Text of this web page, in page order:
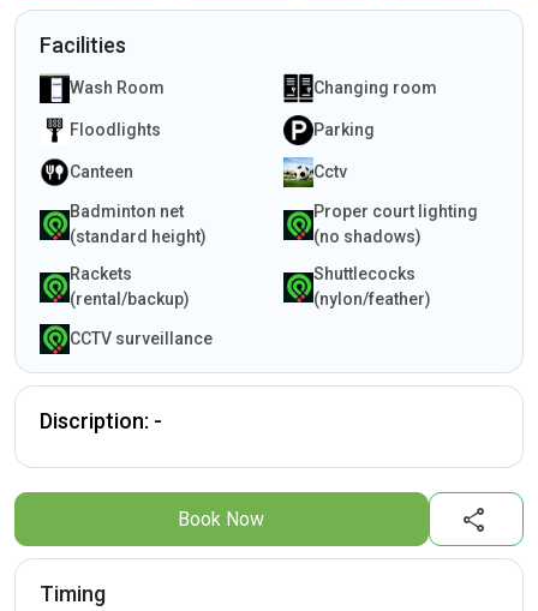
Facilities
Wash Room Changing room
Floodlights Parking
Canteen Cctv
Badminton net
(standard height)
Proper court lighting
(no shadows)
Rackets
(rental/backup)
Shuttlecocks
(nylon/feather)
CCTV surveillance
Discription: -
Book Now share
Timing